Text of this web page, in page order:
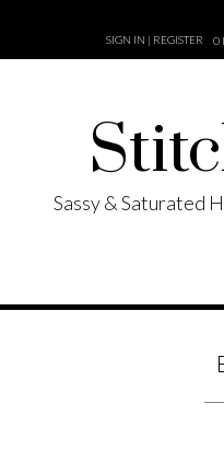
content
SIGN IN | REGISTER 0
Sassy & Saturated